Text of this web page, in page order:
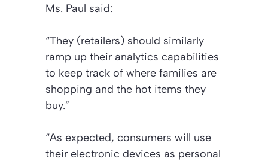
Ms. Paul said:
“They (retailers) should similarly
ramp up their analytics capabilities
to keep track of where families are
shopping and the hot items they
buy.”
“As expected, consumers will use
their electronic devices as personal